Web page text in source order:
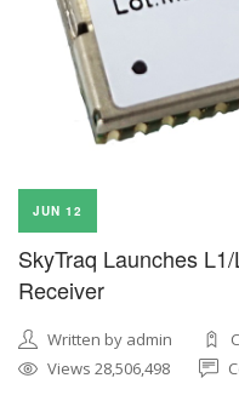
JUN 12
SkyTraq Launches
Receiver
Written by admin
Views 28,506,498